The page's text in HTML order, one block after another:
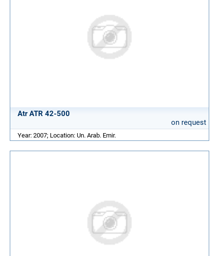
Atr ATR 42-500
on request
Year: 2007; Location: Un. Arab. Emir.